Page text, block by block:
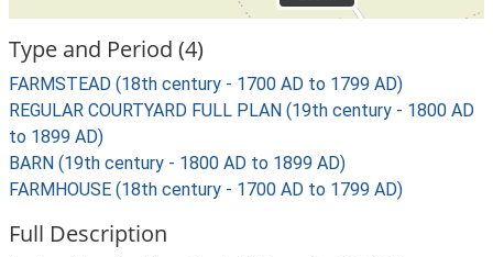
Type and Period (4)
FARMSTEAD (18th century - 1700 AD to 1799 AD)
REGULAR COURTYARD FULL PLAN (19th century - 1800 AD
to 1899 AD)
BARN (19th century - 1800 AD to 1899 AD)
FARMHOUSE (18th century - 1700 AD to 1799 AD)
Full Description